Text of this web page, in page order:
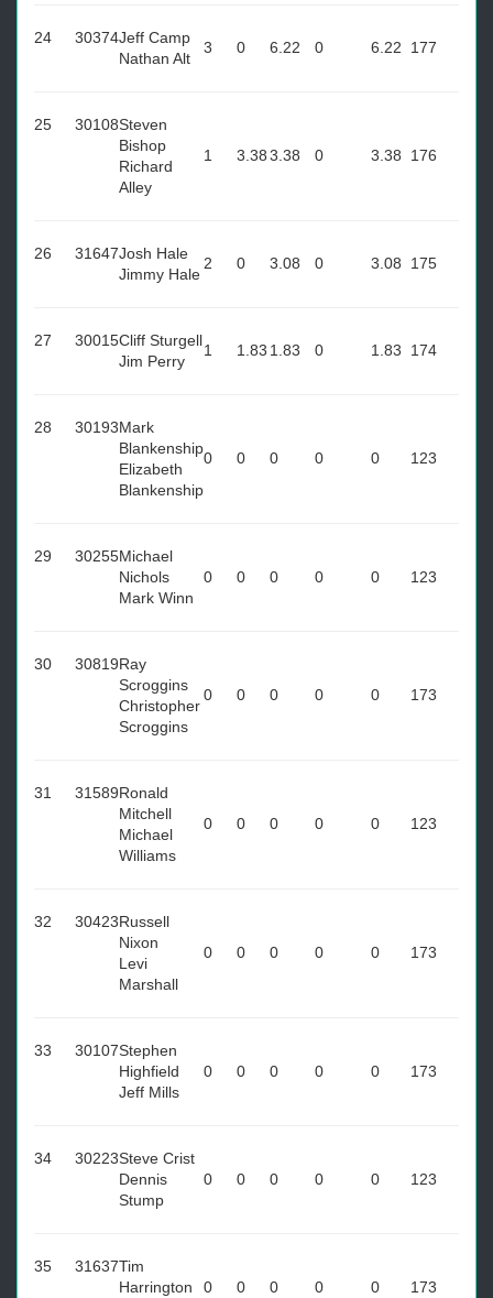
24 30374Jeff Camp
Nathan Alt
3 0 6.22 0 6.22 177
25 30108Steven
Bishop
Richard
Alley
1 3.383.38 0 3.38 176
26 31647Josh Hale
Jimmy Hale
2 0 3.08 0 3.08 175
27 30015Cliff Sturgell
Jim Perry
1 1.83 1.83 0 1.83 174
28 30193Mark
Blankenship
Elizabeth
Blankenship
0 0 0 0 0 123
29 30255Michael
Nichols
Mark Winn
0 0 0 0 0 123
30 30819Ray
Scroggins
Christopher
Scroggins
0 0 0 0 0 173
31 31589Ronald
Mitchell
Michael
Williams
0 0 0 0 0 123
32 30423Russell
Nixon
Levi
Marshall
0 0 0 0 0 173
33 30107Stephen
Highfield
Jeff Mills
0 0 0 0 0 173
34 30223Steve Crist
Dennis
Stump
0 0 0 0 0 123
35 31637Tim
Harrington
0 0 0 0 0 173